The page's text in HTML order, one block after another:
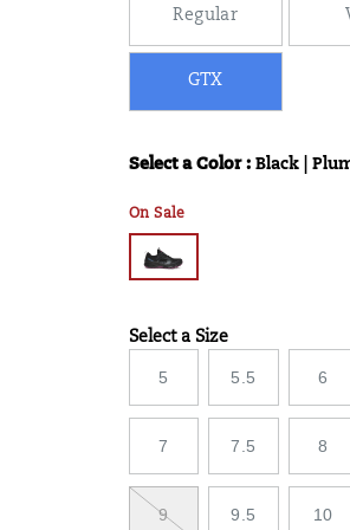
Regular
GTX
Variations
Select a Color : Black |
On Sale
Variations
Select a Size
5 5.5 6
7 7.5 8
9 9.5 10